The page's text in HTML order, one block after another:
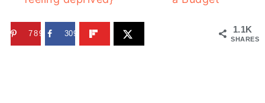
1.1K
SHARES
789 309